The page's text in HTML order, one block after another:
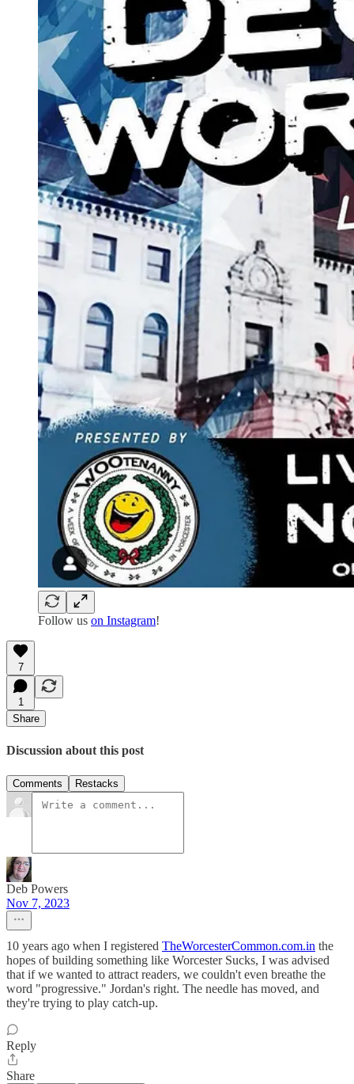
Follow us on Instagram!
7
1
Share
Discussion about this post
Comments Restacks
Deb Powers
Nov 7, 2023
10 years ago when I registered TheWorcesterCommon.com.in the
hopes of building something like Worcester Sucks, I was advised
that if we wanted to attract readers, we couldn't even breathe the
word "progressive." Jordan's right. The needle has moved, and
they're trying to play catch-up.
Reply
Share